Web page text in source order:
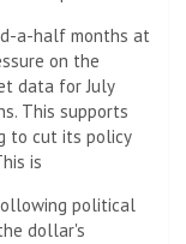
a-half months at
on the
data for July
This supports
to cut its policy
is
political
dollar's